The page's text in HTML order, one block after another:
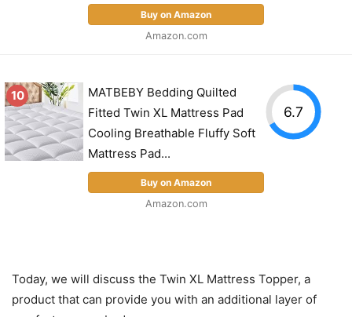
Buy on Amazon
Amazon.com
10
MATBEBY Bedding Quilted
Fitted Twin XL Mattress Pad
Cooling Breathable Fluffy Soft
Mattress Pad...
Buy on Amazon
Amazon.com
6.7
Today, we will discuss the Twin XL Mattress Topper, a
product that can provide you with an additional layer of